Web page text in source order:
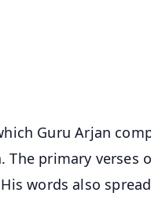
Guru Arjan
primary verses
words also